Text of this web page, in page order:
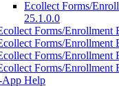
Ecollect Forms/
25.1.0.0
Forms/Enrollment
Forms/Enrollment
Forms/Enrollment
Forms/Enrollment
App Help